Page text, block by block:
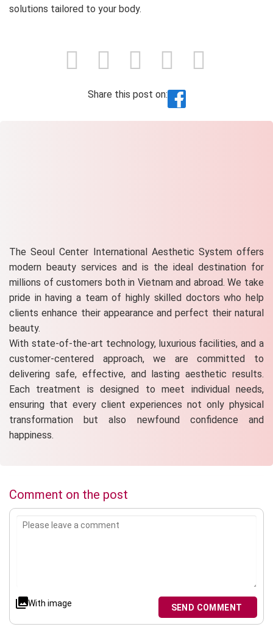
solutions tailored to your body.
Share this post on:
The Seoul Center International Aesthetic System offers
modern beauty services and is the ideal destination for
millions of customers both in Vietnam and abroad. We take
pride in having a team of highly skilled doctors who help
clients enhance their appearance and perfect their natural
beauty.
With state-of-the-art technology, luxurious facilities, and a
customer-centered approach, we are committed to
delivering safe, effective, and lasting aesthetic results.
Each treatment is designed to meet individual needs,
ensuring that every client experiences not only physical
transformation but also newfound confidence and
happiness.
Comment on the post
With image SEND COMMENT